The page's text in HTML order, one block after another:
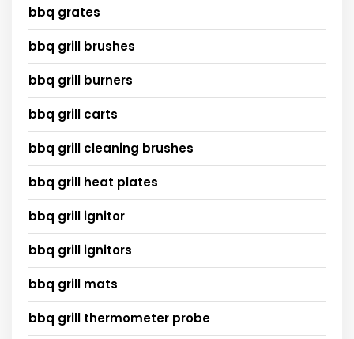
bbq grates
bbq grill brushes
bbq grill burners
bbq grill carts
bbq grill cleaning brushes
bbq grill heat plates
bbq grill ignitor
bbq grill ignitors
bbq grill mats
bbq grill thermometer probe